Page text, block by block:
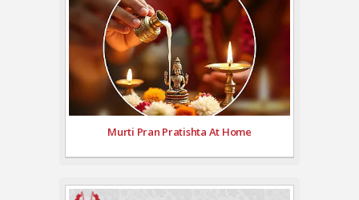
Murti Pran Pratishta At Home